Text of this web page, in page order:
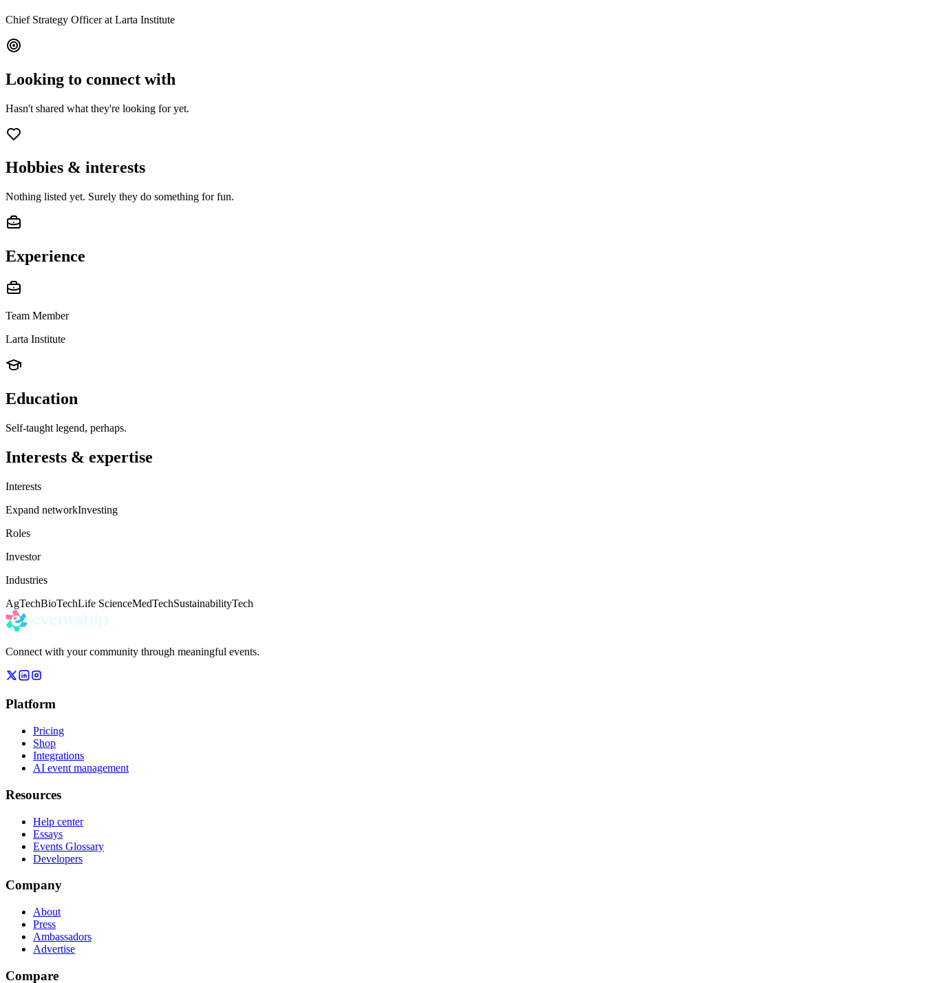
Chief Strategy Officer at Larta Institute
Looking to connect with
Hasn't shared what they're looking for yet.
Hobbies & interests
Nothing listed yet. Surely they do something for fun.
Experience
Team Member
Larta Institute
Education
Self-taught legend, perhaps.
Interests & expertise
Interests
Expand networkInvesting
Roles
Investor
Industries
AgTechBioTechLife ScienceMedTechSustainabilityTech
Connect with your community through meaningful events.
Platform
Pricing
Shop
Integrations
AI event management
Resources
Help center
Essays
Events Glossary
Developers
Company
About
Press
Ambassadors
Advertise
Compare